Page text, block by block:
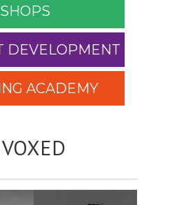
DEVELOPMENT
ACADEMY
VOXED